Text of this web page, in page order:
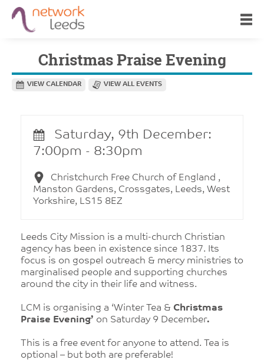
Christmas Praise Evening
VIEW CALENDAR VIEW ALL EVENTS
Saturday, 9th December:
7:00pm - 8:30pm
Christchurch Free Church of England ,
Manston Gardens, Crossgates, Leeds, West
Yorkshire, LS15 8EZ
Leeds City Mission is a multi-church Christian
agency has been in existence since 1837. Its
focus is on gospel outreach & mercy ministries to
marginalised people and supporting churches
around the city in their life and witness.
LCM is organising a ‘Winter Tea & Christmas
Praise Evening’ on Saturday 9 December.
This is a free event for anyone to attend. Tea is
optional – but both are preferable!